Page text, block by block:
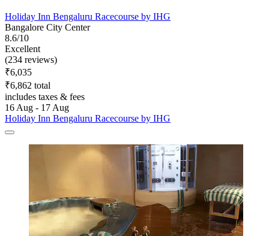
Holiday Inn Bengaluru Racecourse by IHG
Bangalore City Center
8.6/10
Excellent
(234 reviews)
₹6,035
₹6,862 total
includes taxes & fees
16 Aug - 17 Aug
Holiday Inn Bengaluru Racecourse by IHG